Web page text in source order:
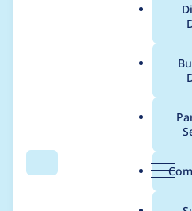
Search Menu
Breadcrumb
Usage
BOTCHA